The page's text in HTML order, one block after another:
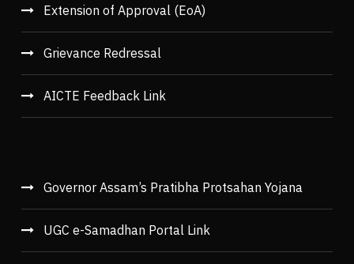
Extension of Approval (EoA)
Grievance Redressal
AICTE Feedback Link
Governor Assam’s Pratibha Protsahan Yojana
UGC e-Samadhan Portal Link